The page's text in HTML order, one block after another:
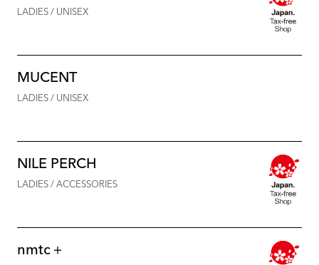
LADIES / UNISEX
MUCENT
LADIES / UNISEX
NILE PERCH
LADIES / ACCESSORIES
nmtc＋